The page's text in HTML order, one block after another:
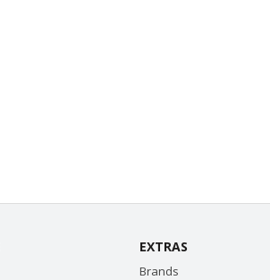
EXTRAS
Brands